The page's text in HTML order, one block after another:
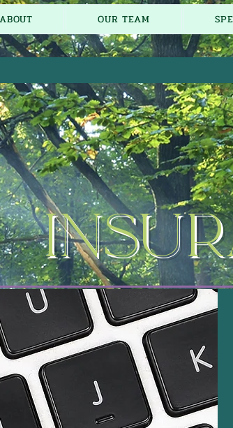
ABOUT OUR TEAM